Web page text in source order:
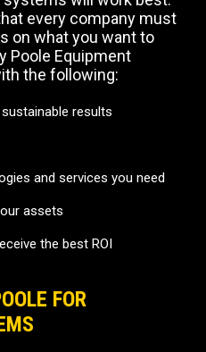
every company must
on what you want to
Poole Equipment
the following:
results
and services you need
assets
the best ROI
FOR